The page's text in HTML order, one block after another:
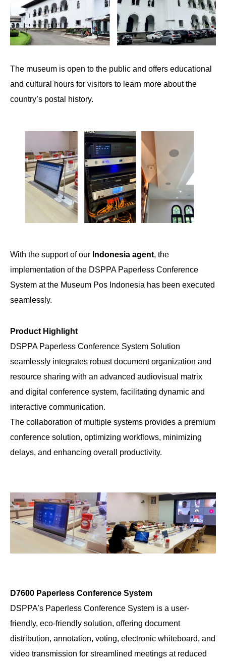
The museum is open to the public and offers educational
and cultural hours for visitors to learn more about the
country’s postal history.
With the support of our Indonesia agent, the
implementation of the DSPPA Paperless Conference
System at the Museum Pos Indonesia has been executed
seamlessly.
Product Highlight
DSPPA Paperless Conference System Solution
seamlessly integrates robust document organization and
resource sharing with an advanced audiovisual matrix
and digital conference system, facilitating dynamic and
interactive communication.
The collaboration of multiple systems provides a premium
conference solution, optimizing workflows, minimizing
delays, and enhancing overall productivity.
D7600 Paperless Conference System
DSPPA's Paperless Conference System is a user-
friendly, eco-friendly solution, offering document
distribution, annotation, voting, electronic whiteboard, and
video transmission for streamlined meetings at reduced